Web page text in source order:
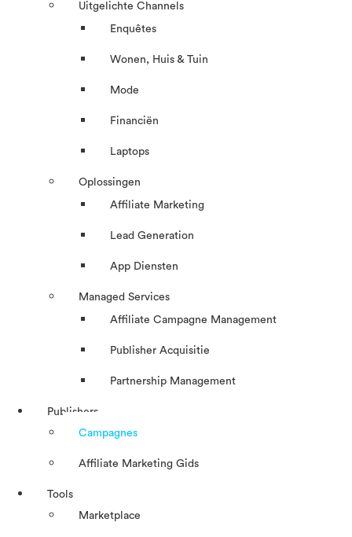
Uitgelichte Channels
Enquêtes
Wonen, Huis & Tuin
Mode
Financiën
Laptops
Oplossingen
Affiliate Marketing
Lead Generation
App Diensten
Managed Services
Affiliate Campagne Management
Publisher Acquisitie
Partnership Management
Publishers
Campagnes
Affiliate Marketing Gids
Tools
Marketplace